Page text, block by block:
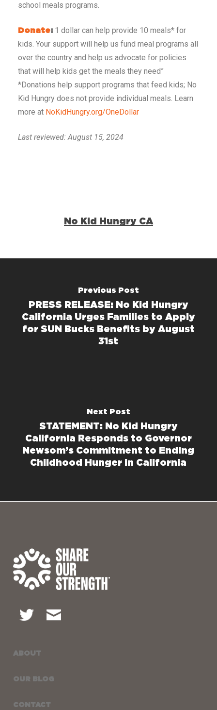
school meals programs.
Donate: 1 dollar can help provide 10 meals* for
kids. Your support will help us fund meal programs all
over the country and help us advocate for policies
that will help kids get the meals they need”
*Donations help support programs that feed kids; No
Kid Hungry does not provide individual meals. Learn
more at NoKidHungry.org/OneDollar
Last reviewed: August 15, 2024
No Kid Hungry CA
Previous Post
PRESS RELEASE: No Kid Hungry
California Urges Families to Apply
for SUN Bucks Benefits by August
31st
Next Post
STATEMENT: No Kid Hungry
California Responds to Governor
Newsom’s Commitment to Ending
Childhood Hunger in California
ABOUT
OUR BLOG
CONTACT